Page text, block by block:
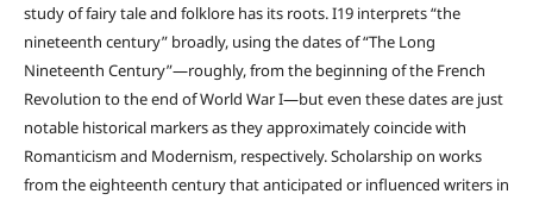
study of fairy tale and folklore has its roots. I19 interprets “the
nineteenth century” broadly, using the dates of “The Long
Nineteenth Century”—roughly, from the beginning of the French
Revolution to the end of World War I—but even these dates are just
notable historical markers as they approximately coincide with
Romanticism and Modernism, respectively. Scholarship on works
from the eighteenth century that anticipated or influenced writers in